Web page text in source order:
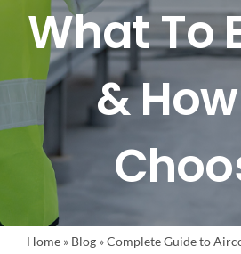
CONTACT
What To
&
Home» Blog»Complete Guide to